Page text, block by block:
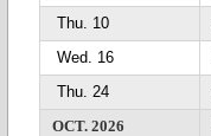
Thu. 10
Wed. 16
Thu. 24
OCT. 2026